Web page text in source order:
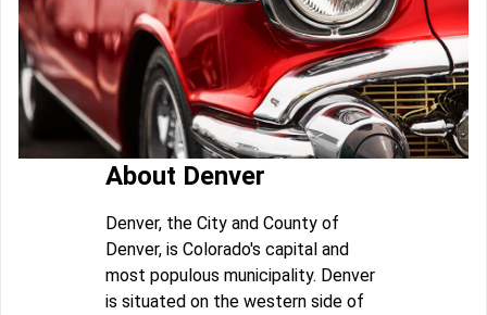
About Denver
Denver, the City and County of
Denver, is Colorado's capital and
most populous municipality. Denver
is situated on the western side of